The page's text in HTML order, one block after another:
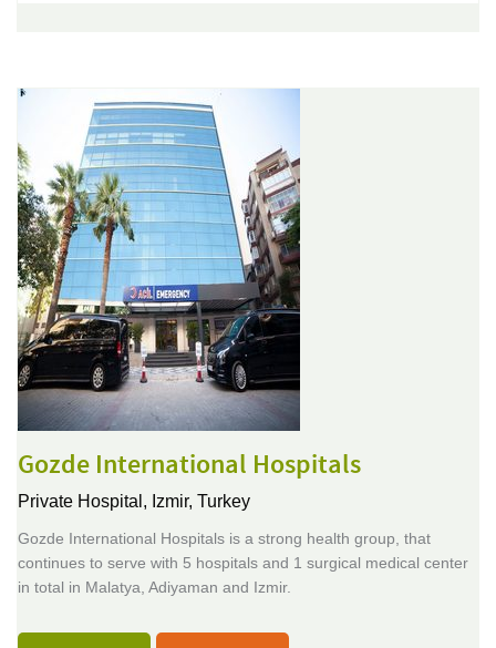
Gozde International Hospitals
Private Hospital, Izmir, Turkey
Gozde International Hospitals is a strong health group, that
continues to serve with 5 hospitals and 1 surgical medical center
in total in Malatya, Adiyaman and Izmir.